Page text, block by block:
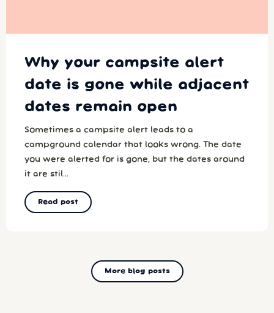
Why your campsite alert
date is gone while adjacent
dates remain open
Sometimes a campsite alert leads to a
campground calendar that looks wrong. The date
you were alerted for is gone, but the dates around
it are stil...
Read post
More blog posts